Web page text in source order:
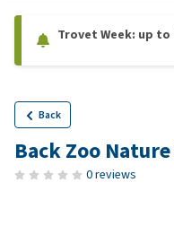
Trovet Week: up
Back
Back Zoo
0 reviews